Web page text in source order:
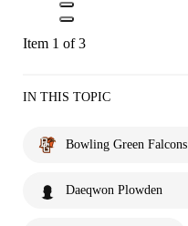
Item 1 of 3
IN THIS TOPIC
Bowling Green Falcons
Daeqwon Plowden